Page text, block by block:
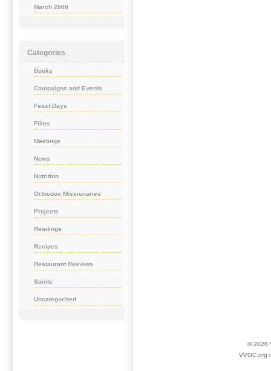
March 2008
Categories
Books
Campaigns and Events
Feast Days
Films
Meetings
News
Nutrition
Orthodox Missionaries
Projects
Readings
Recipes
Restaurant Reviews
Saints
Uncategorized
© 2026
VVOC.org